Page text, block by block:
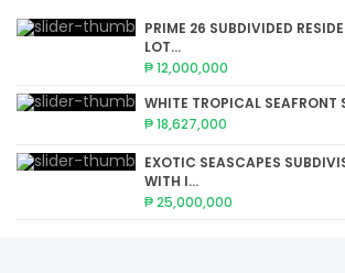
PRIME 26 SUBDIVIDED
LOT...
₱ 12,000,000
WHITE TROPICAL SEAFRONT
₱ 18,627,000
EXOTIC SEASCAPES
WITH I...
₱ 25,000,000